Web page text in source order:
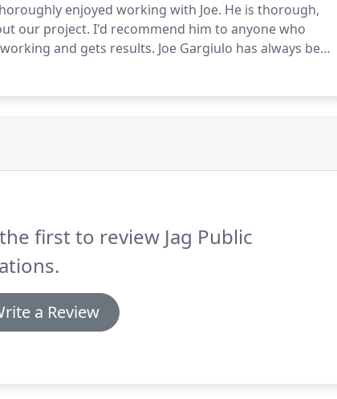
enjoyed working with Joe. He is thorough,
our project. I'd recommend him to anyone who
and gets results. Joe Gargiulo has always been
first to review Jag Public
a Review